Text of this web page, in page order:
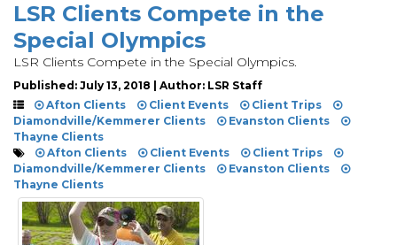
LSR Clients Compete in the
Special Olympics
LSR Clients Compete in the Special Olympics.
Published: July 13, 2018 | Author: LSR Staff
Afton Clients
Client Events
Client Trips
Diamondville/Kemmerer Clients
Evanston Clients
Thayne Clients
Afton Clients
Client Events
Client Trips
Diamondville/Kemmerer Clients
Evanston Clients
Thayne Clients